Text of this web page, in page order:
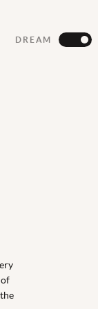
DREAM